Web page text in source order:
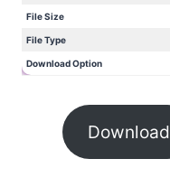
File Size
File Type
Download Option
Download